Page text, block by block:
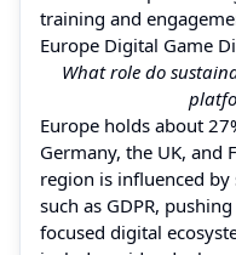
training and
Europe Digital Game
What role do
Europe holds about
Germany, the UK, and
region is influenced
such as GDPR,
focused digital